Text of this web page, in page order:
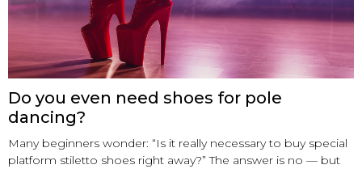
Do you even need shoes for pole
dancing?
Many beginners wonder: “Is it really necessary to buy special
platform stiletto shoes right away?” The answer is no — but